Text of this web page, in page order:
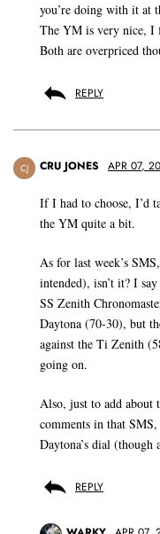
you’re doing with it at
The YM is very nice, I
Both are overpriced
REPLY
CJ CRU JONES APR 07,
If I had to choose, I’d
the YM quite a bit.
As for last week’s
intended), isn’t it? I
SS Zenith
Daytona (70-30), but
against the Ti Zenith
going on.
Also, just to add about
comments in that
Daytona’s dial (though
REPLY